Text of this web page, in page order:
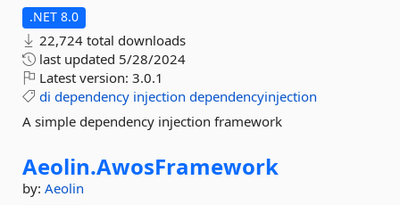
.NET 8.0
22,724 total downloads
last updated 5/28/2024
Latest version: 3.0.1
di dependency injection dependencyinjection
A simple dependency injection framework
Aeolin.AwosFramework
by: Aeolin